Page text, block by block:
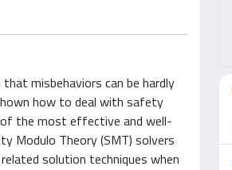
misbehaviors can be hardly
how to deal with safety
of the most effective and well-
Modulo Theory (SMT) solvers
solution techniques when